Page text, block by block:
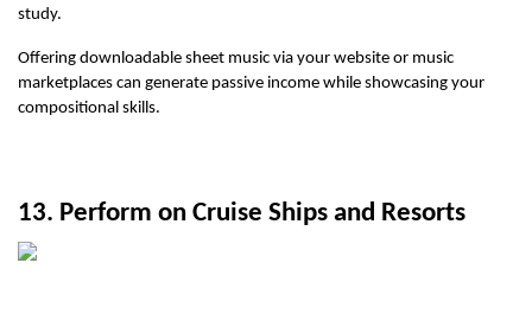
study.
Offering downloadable sheet music via your website or music
marketplaces can generate passive income while showcasing your
compositional skills.
13. Perform on Cruise Ships and Resorts